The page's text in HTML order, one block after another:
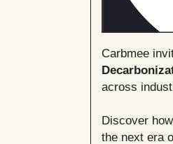
Carbmee
across
Discover
the next era